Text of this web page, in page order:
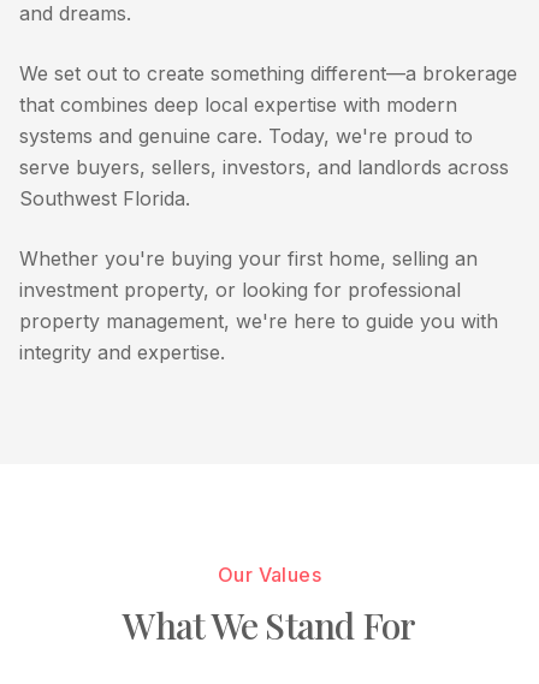
and dreams.
We set out to create something different—a brokerage
that combines deep local expertise with modern
systems and genuine care. Today, we're proud to
serve buyers, sellers, investors, and landlords across
Southwest Florida.
Whether you're buying your first home, selling an
investment property, or looking for professional
property management, we're here to guide you with
integrity and expertise.
Our Values
What We Stand For